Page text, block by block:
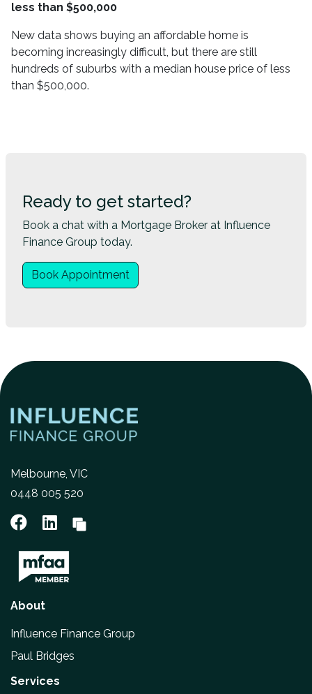
less than $500,000
New data shows buying an affordable home is
becoming increasingly difficult, but there are still
hundreds of suburbs with a median house price of less
than $500,000.
Ready to get started?
Book a chat with a Mortgage Broker at Influence
Finance Group today.
Book Appointment
Melbourne, VIC
0448 005 520
About
Influence Finance Group
Paul Bridges
Services